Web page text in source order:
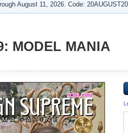
August 11, 2026. Code:
MODEL MANIA